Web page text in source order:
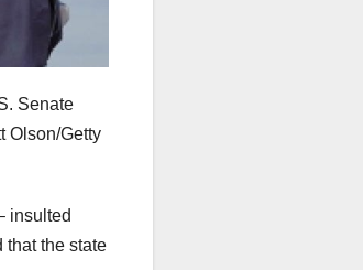
Senate
Olson/Getty
insulted
that the state